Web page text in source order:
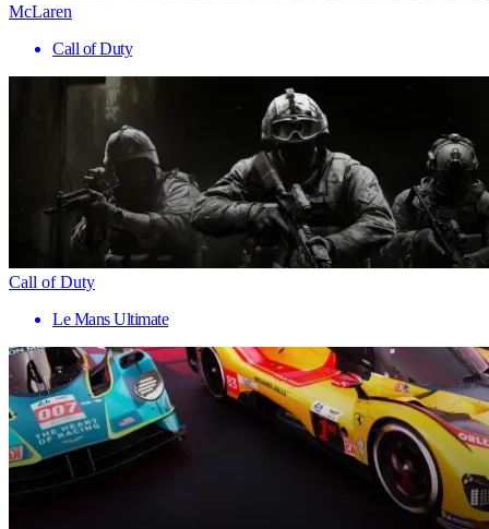
McLaren
Call of Duty
Call of Duty
Le Mans Ultimate